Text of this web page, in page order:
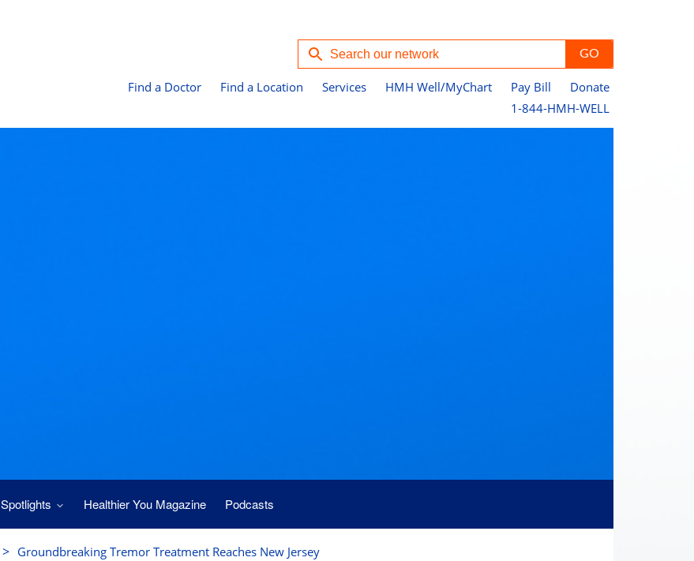
Find a Doctor Find a Location Services HMH Well/MyChart Pay Bill
Donate
1-844-HMH-WELL
Spotlights Healthier You Magazine Podcasts
> Groundbreaking Tremor Treatment Reaches New Jersey